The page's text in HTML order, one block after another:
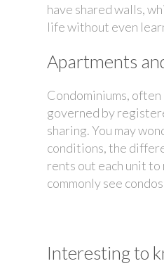
have shared walls,
life without even
Apartments
Condominiums,
governed by
sharing. You may
conditions, the
rents out each unit
commonly see
Interesting to